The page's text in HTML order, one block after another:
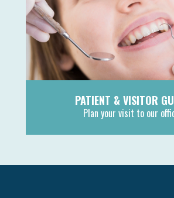
PATIENT & VISITOR
Plan your visit to our